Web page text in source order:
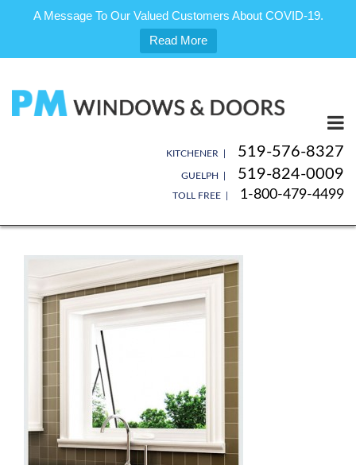
A Message To Our Valued Customers About COVID-19.
Read More
content
KITCHENER | 519-576-8327
GUELPH | 519-824-0009
TOLL FREE | 1-800-479-4499